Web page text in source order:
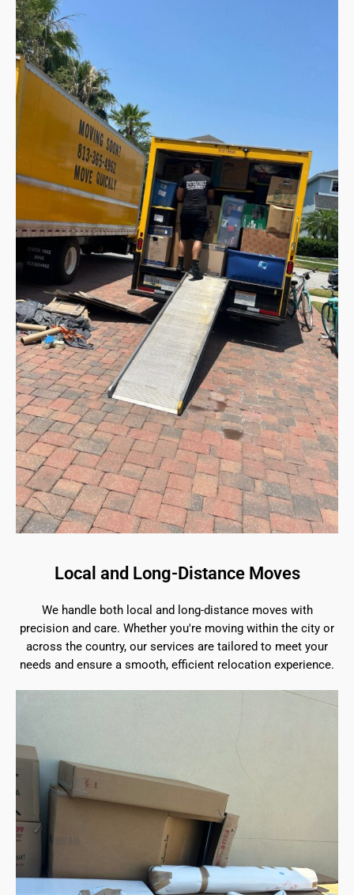
Local and Long-Distance Moves
We handle both local and long-distance moves with
precision and care. Whether you're moving within the city or
across the country, our services are tailored to meet your
needs and ensure a smooth, efficient relocation experience.